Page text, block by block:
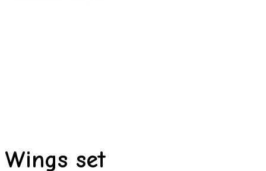
Wings set